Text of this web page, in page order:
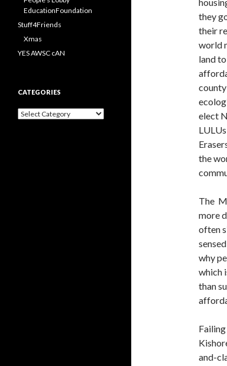
they
their
world
land
elect
the
The
more
often
why
which
than
and-
EducationFoundation
Stuff4Friends
Xmas
YES AWSC cAN
CATEGORIES
Categories